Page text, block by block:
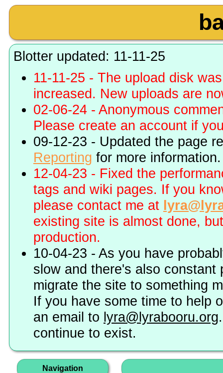
Blotter updated: 11-11-25
11-11-25 - The upload disk
increased. New uploads are
02-06-24 - Anonymous
Please create an account if
09-12-23 - Updated the page
Reporting for more information.
12-04-23 - Fixed the
tags and wiki pages. If you
please contact me at
existing site is almost done,
production.
10-04-23 - As you have
slow and there's also
migrate the site to something
If you have some time to help
an email to lyra@lyrabooru.org
continue to exist.
Navigation